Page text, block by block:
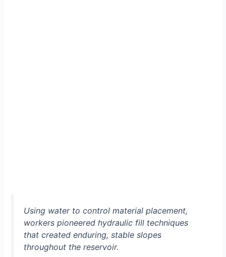
Using water to control material placement,
workers pioneered hydraulic fill techniques
that created enduring, stable slopes
throughout the reservoir.